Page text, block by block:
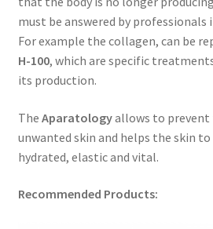
must be answered by professionals
For example the collagen, can be
H-100, which are specific
its production.
The Aparatologyallows to prevent
unwanted skin and helps the skin
hydrated, elastic and vital.
Recommended Products: